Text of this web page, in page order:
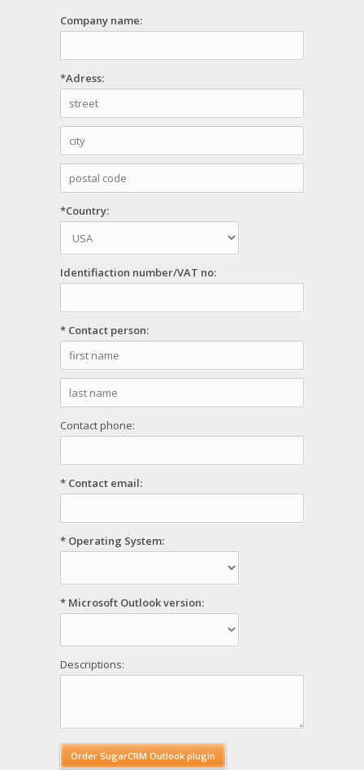
Company name:
*Adress:
*Country:
Identifiaction number/VAT no:
* Contact person:
Contact phone:
* Contact email:
* Operating System:
* Microsoft Outlook version:
Descriptions: